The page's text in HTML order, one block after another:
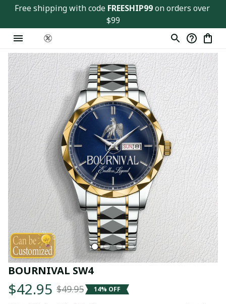
Free shipping with code FREESHIP99 on orders over
$99
BOURNIVAL SW4
$42.95 $49.95 14% OFF